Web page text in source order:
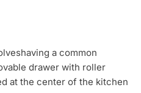
a common
drawer with roller
at the center of the kitchen